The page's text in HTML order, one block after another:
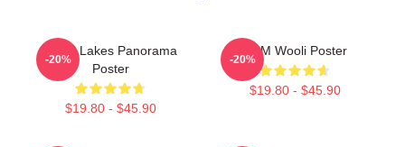
Wooli Lakes Panorama
Poster
$19.80 - $45.90
-20%
EDM Wooli Poster
$19.80 - $45.90
-20%